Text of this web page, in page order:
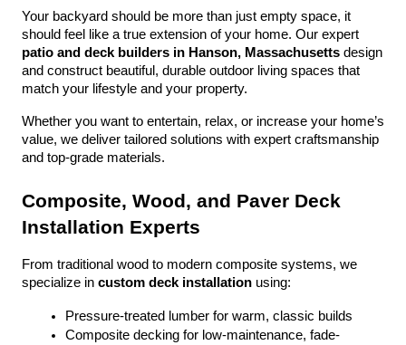
Your backyard should be more than just empty space, it
patio and deck builders in Hanson, Massachusetts design
and construct beautiful, durable outdoor living spaces that
match your lifestyle and your property.
Whether you want to entertain, relax, or increase your home’s
value, we deliver tailored solutions with expert craftsmanship
and top-grade materials.
Composite, Wood, and Paver Deck
Installation Experts
From traditional wood to modern composite systems, we
specialize in custom deck installation using:
Pressure-treated lumber for warm, classic builds
Composite decking for low-maintenance, fade-